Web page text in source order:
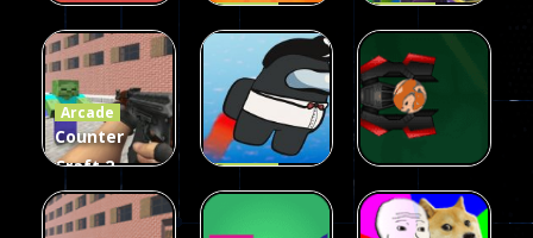
Arcade
Fairy Falls
215
Arcade
Galaxy Gun
Shooter
441
Arcade
Squad Alpha
3d Game
Arcade
Counter
Craft 2
Zombies
Game
Arcade
Flappy
Arcade
Ball Color